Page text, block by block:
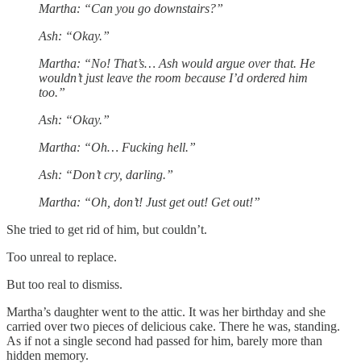
Martha: “Can you go downstairs?”
Ash: “Okay.”
Martha: “No! That’s… Ash would argue over that. He
wouldn’t just leave the room because I’d ordered him
too.”
Ash: “Okay.”
Martha: “Oh… Fucking hell.”
Ash: “Don’t cry, darling.”
Martha: “Oh, don’t! Just get out! Get out!”
She tried to get rid of him, but couldn’t.
Too unreal to replace.
But too real to dismiss.
Martha’s daughter went to the attic. It was her birthday and she
carried over two pieces of delicious cake. There he was, standing.
As if not a single second had passed for him, barely more than
hidden memory.